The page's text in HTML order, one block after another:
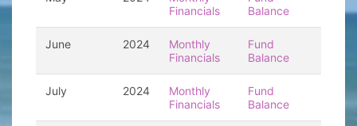
Financials
Balance
June 2024
Monthly
Financials
Fund
Balance
July 2024
Monthly
Financials
Fund
Balance